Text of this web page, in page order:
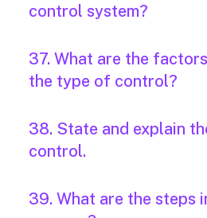
control system?
37. What are the
the type of control?
38. State and explain
control.
39. What are the steps